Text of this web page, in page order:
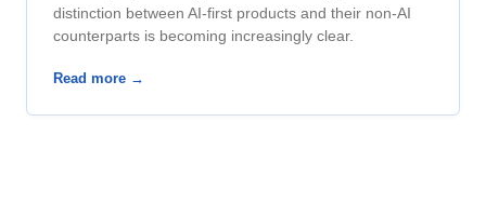
distinction between AI-first products and their non-AI
counterparts is becoming increasingly clear.
Read more →